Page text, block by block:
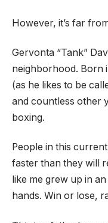
However, it’s far
Gervonta “Tank”
neighborhood. Born
(as he likes to be
and countless other
boxing.
People in this
faster than they will
like me grew up in
hands. Win or lose,